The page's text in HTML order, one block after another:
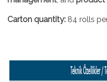
Carton quantity: 84 rolls